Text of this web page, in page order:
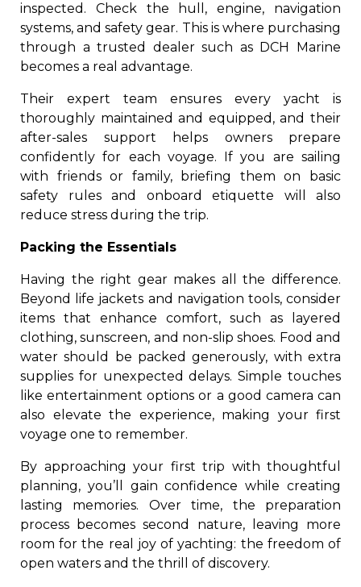
inspected. Check the hull, engine, navigation
systems, and safety gear. This is where purchasing
through a trusted dealer such as DCH Marine
becomes a real advantage.
Their expert team ensures every yacht is
thoroughly maintained and equipped, and their
after-sales support helps owners prepare
confidently for each voyage. If you are sailing
with friends or family, briefing them on basic
safety rules and onboard etiquette will also
reduce stress during the trip.
Packing the Essentials
Having the right gear makes all the difference.
Beyond life jackets and navigation tools, consider
items that enhance comfort, such as layered
clothing, sunscreen, and non-slip shoes. Food and
water should be packed generously, with extra
supplies for unexpected delays. Simple touches
like entertainment options or a good camera can
also elevate the experience, making your first
voyage one to remember.
By approaching your first trip with thoughtful
planning, you’ll gain confidence while creating
lasting memories. Over time, the preparation
process becomes second nature, leaving more
room for the real joy of yachting: the freedom of
open waters and the thrill of discovery.